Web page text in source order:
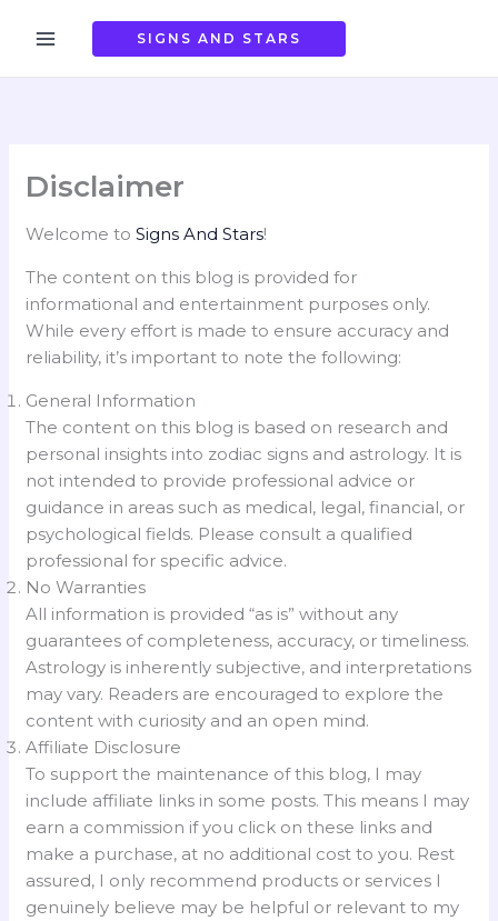
SIGNS AND STARS
Disclaimer
Welcome toSigns And Stars!
The content on this blog is provided for
informational and entertainment purposes only.
While every effort is made to ensure accuracy and
reliability, it’s important to note the following:
General Information
The content on this blog is based on research and
personal insights into zodiac signs and astrology. It is
not intended to provide professional advice or
guidance in areas such as medical, legal, financial, or
psychological fields. Please consult a qualified
professional for specific advice.
No Warranties
All information is provided “as is” without any
guarantees of completeness, accuracy, or timeliness.
Astrology is inherently subjective, and interpretations
may vary. Readers are encouraged to explore the
content with curiosity and an open mind.
Affiliate Disclosure
To support the maintenance of this blog, I may
include affiliate links in some posts. This means I may
earn a commission if you click on these links and
make a purchase, at no additional cost to you. Rest
assured, I only recommend products or services I
genuinely believe may be helpful or relevant to my